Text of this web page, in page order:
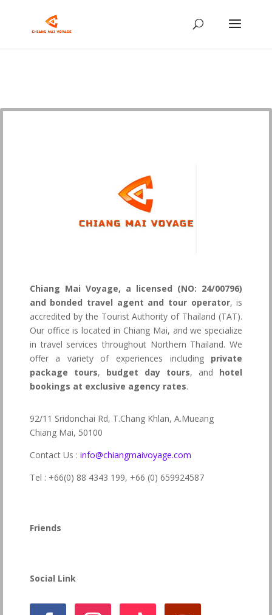
Chiang Mai Voyage, a licensed (NO: 24/00796)
and bonded travel agent and tour operator, is
accredited by the Tourist Authority of Thailand (TAT).
Our office is located in Chiang Mai, and we specialize
in travel services throughout Northern Thailand. We
offer a variety of experiences including private
package tours, budget day tours, and hotel
bookings at exclusive agency rates.
92/11 Sridonchai Rd, T.Chang Khlan, A.Mueang
Chiang Mai, 50100
Contact Us : info@chiangmaivoyage.com
Tel : +66(0) 88 4343 199, +66 (0) 659924587
Friends
Social Link